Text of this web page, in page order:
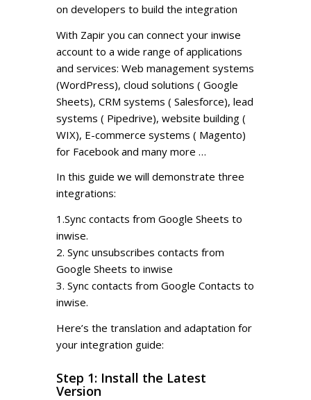
on developers to build the integration
With Zapir you can connect your inwise
account to a wide range of applications
and services: Web management systems
(WordPress), cloud solutions ( Google
Sheets), CRM systems ( Salesforce), lead
systems ( Pipedrive), website building (
WIX), E-commerce systems ( Magento)
for Facebook and many more …
In this guide we will demonstrate three
integrations:
1.Sync contacts from Google Sheets to
inwise.
2. Sync unsubscribes contacts from
Google Sheets to inwise
3. Sync contacts from Google Contacts to
inwise.
Here’s the translation and adaptation for
your integration guide:
Step 1: Install the Latest
Version